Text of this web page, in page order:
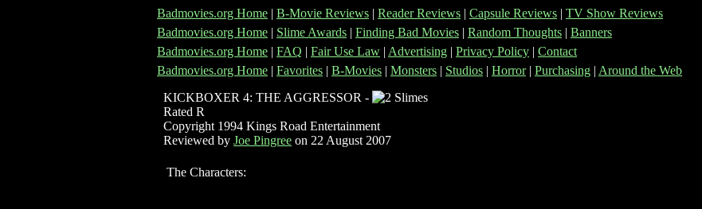
Badmovies.org Home | B-Movie Reviews | Reader Reviews | Capsule Reviews | TV Show Reviews
Badmovies.org Home | Slime Awards | Finding Bad Movies | Random Thoughts | Banners
Badmovies.org Home | FAQ | Fair Use Law | Advertising | Privacy Policy | Contact
Badmovies.org Home | Favorites | B-Movies | Monsters | Studios | Horror| Purchasing | Around the Web
KICKBOXER 4: THE AGGRESSOR -
Rated R
Copyright 1994 Kings Road Entertainment
Reviewed by Joe Pingree on 22 August 2007
The Characters: